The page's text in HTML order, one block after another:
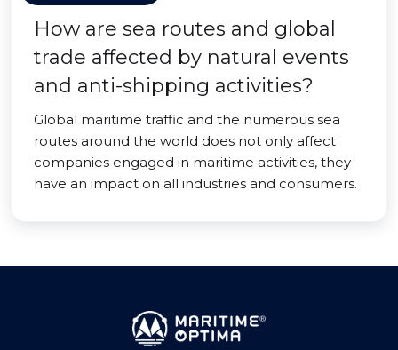
How are sea routes and global
trade affected by natural events
and anti-shipping activities?
Global maritime traffic and the numerous sea
routes around the world does not only affect
companies engaged in maritime activities, they
have an impact on all industries and consumers.